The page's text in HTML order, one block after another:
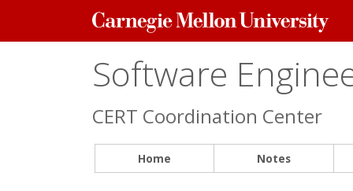
Carnegie
Mellon
Software
CERT Coordination Center
Home Notes